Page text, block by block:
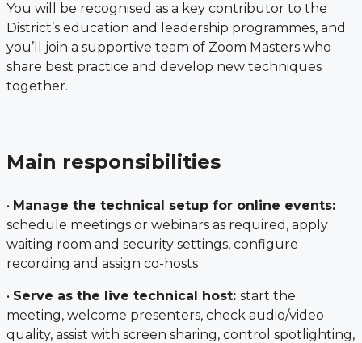
You will be recognised as a key contributor to the
District’s education and leadership programmes, and
you’ll join a supportive team of Zoom Masters who
share best practice and develop new techniques
together.
Main responsibilities
• Manage the technical setup for online events:
schedule meetings or webinars as required, apply
waiting room and security settings, configure
recording and assign co-hosts
• Serve as the live technical host: start the
meeting, welcome presenters, check audio/video
quality, assist with screen sharing, control spotlighting,